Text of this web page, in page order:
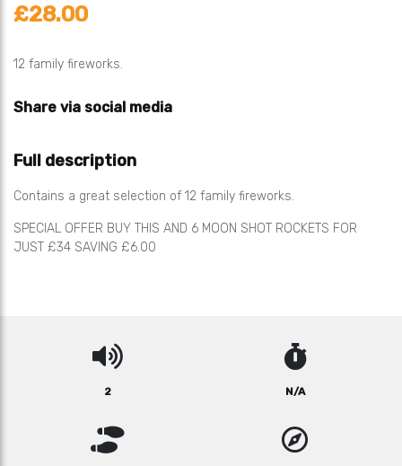
£28.00
12 family fireworks.
Share via social media
Full description
Contains a great selection of 12 family fireworks.
SPECIAL OFFER BUY THIS AND 6 MOON SHOT ROCKETS FOR
JUST £34 SAVING £6.00
2 N/A